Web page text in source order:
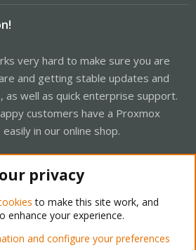
very hard to make sure you are
and getting stable updates and
as well as quick enterprise support.
customers have a Proxmox
in our online shop.
Support Forum - Light Mode
privacy
to make this site work, and
enhance your experience.
and configure your preferences